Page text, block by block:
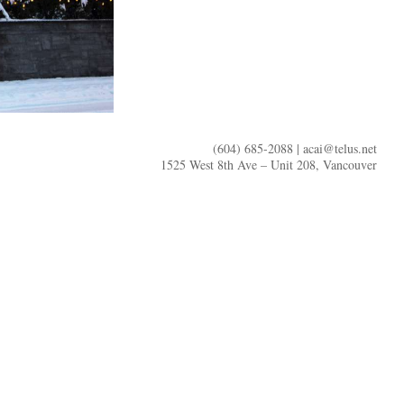
(604) 685-2088 | acai@telus.net
1525 West 8th Ave – Unit 208, Vancouver